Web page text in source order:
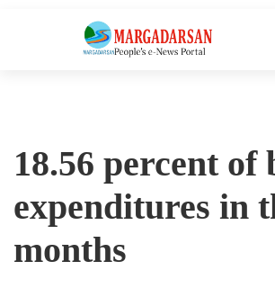
18.56 percent of
expenditures in
months